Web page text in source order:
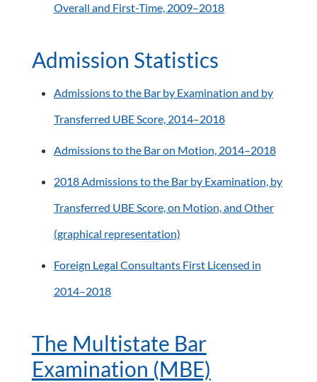
Overall and First-Time, 2009–2018
Admission Statistics
Admissions to the Bar by Examination and by
Transferred UBE Score, 2014–2018
Admissions to the Bar on Motion, 2014–2018
2018 Admissions to the Bar by Examination, by
Transferred UBE Score, on Motion, and Other
(graphical representation)
Foreign Legal Consultants First Licensed in
2014–2018
The Multistate Bar
Examination (MBE)